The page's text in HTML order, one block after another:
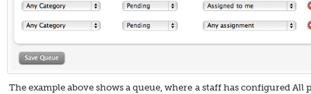
The example above shows a queue, where a staff has configured All